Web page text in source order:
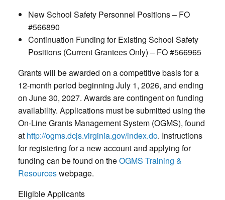
New School Safety Personnel Positions – FO
#566890
Continuation Funding for Existing School Safety
Positions (Current Grantees Only) – FO #566965
Grants will be awarded on a competitive basis for a
12-month period beginning July 1, 2026, and ending
on June 30, 2027. Awards are contingent on funding
availability. Applications must be submitted using the
On-Line Grants Management System (OGMS), found
at http://ogms.dcjs.virginia.gov/index.do. Instructions
for registering for a new account and applying for
funding can be found on theOGMS Training &
Resourceswebpage.
Eligible Applicants